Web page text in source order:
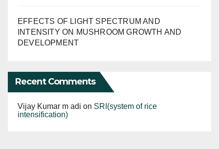
EFFECTS OF LIGHT SPECTRUM AND
INTENSITY ON MUSHROOM GROWTH AND
DEVELOPMENT
Recent Comments
Vijay Kumar m adi on SRI(system of rice
intensification)